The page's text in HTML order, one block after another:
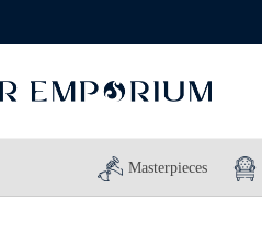
Masterpieces